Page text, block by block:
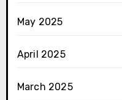
May 2025
April 2025
March 2025